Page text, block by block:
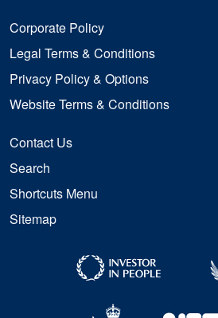
Corporate Policy
Legal Terms & Conditions
Privacy Policy & Options
Website Terms & Conditions
Contact Us
Search
Shortcuts Menu
Sitemap